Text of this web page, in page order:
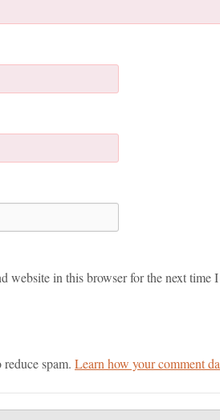
website in this browser for the next time
spam. Learn how your comment